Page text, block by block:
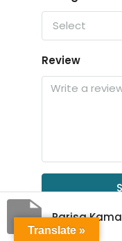
Select
Review
Parisa
Translate »